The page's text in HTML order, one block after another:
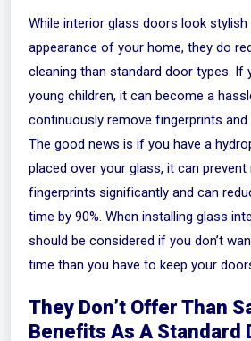
While interior glass doors look
appearance of your home, they do
cleaning than standard door types. If
young children, it can become a
continuously remove fingerprints
The good news is if you have a
placed over your glass, it can prevent
fingerprints significantly and can
time by 90%. When installing glass
should be considered if you don’t
time than you have to keep your
They Don’t Offer Than
Benefits As A Standard